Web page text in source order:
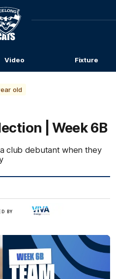
Club
Logo
Video Fixture
old
| Week 6B
club debutant when they
BY